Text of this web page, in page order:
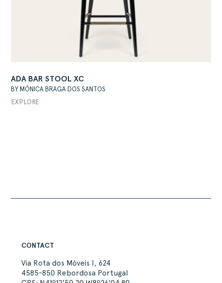
ADA BAR STOOL XC
BY MÓNICA BRAGA DOS SANTOS
EXPLORE
CONTACT
Via Rota dos Móveis I, 624
4585-850 Rebordosa Portugal